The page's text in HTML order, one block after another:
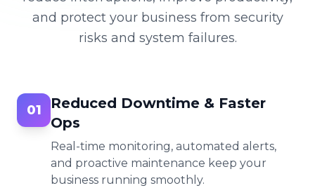
and protect your business from security
risks and system failures.
01
Reduced Downtime & Faster
Ops
Real-time monitoring, automated alerts,
and proactive maintenance keep your
business running smoothly.